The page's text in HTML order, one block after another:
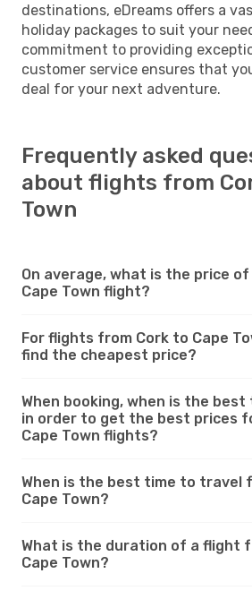
destinations, eDreams offers a
holiday packages to suit your
commitment to providing
customer service ensures that
deal for your next adventure.
Frequently asked
about flights from
Town
On average, what is the price
Cape Town flight?
For flights from Cork to Cape
find the cheapest price?
When booking, when is the best
in order to get the best prices
Cape Town flights?
When is the best time to travel
Cape Town?
What is the duration of a flight
Cape Town?